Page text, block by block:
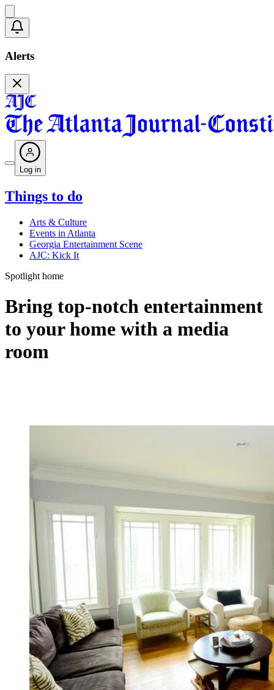
Alerts
Log in
Things to do
Arts & Culture
Events in Atlanta
Georgia Entertainment Scene
AJC: Kick It
Spotlight home
Bring top-notch entertainment
to your home with a media
room